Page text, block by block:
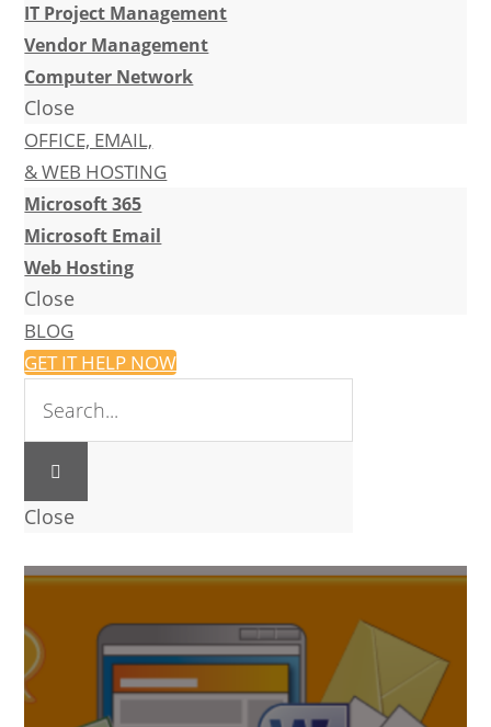
IT Project Management
Vendor Management
Computer Network
Close
OFFICE, EMAIL,
& WEB HOSTING
Microsoft 365
Microsoft Email
Web Hosting
Close
BLOG
GET IT HELP NOW
Close